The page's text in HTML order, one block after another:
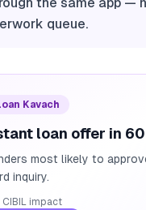
queue.
Kavach
loan offer in
most likely to
inquiry.
CIBIL impact